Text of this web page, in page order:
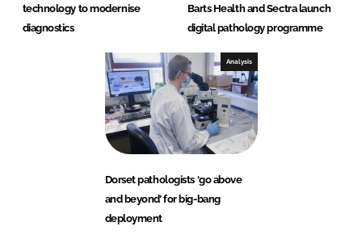
technology to modernise
diagnostics
Barts Health and Sectra launch
digital pathology programme
Analysis
Dorset pathologists ‘go above
and beyond’ for big-bang
deployment